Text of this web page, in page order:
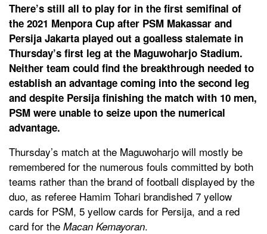
There’s still all to play for in the first semifinal of
the 2021 Menpora Cup after PSM Makassar and
Persija Jakarta played out a goalless stalemate in
Thursday’s first leg at the Maguwoharjo Stadium.
Neither team could find the breakthrough needed to
establish an advantage coming into the second leg
and despite Persija finishing the match with 10 men,
PSM were unable to seize upon the numerical
advantage.
Thursday’s match at the Maguwoharjo will mostly be
remembered for the numerous fouls committed by both
teams rather than the brand of football displayed by the
duo, as referee Hamim Tohari brandished 7 yellow
cards for PSM, 5 yellow cards for Persija, and a red
card for the Macan Kemayoran.